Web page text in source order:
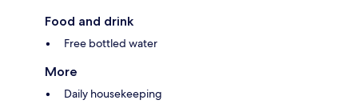
Food and drink
Free bottled water
More
Daily housekeeping